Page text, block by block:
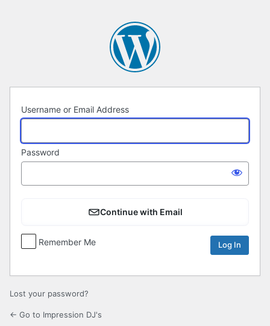
Username or Email Address
Password
Continue with Email
Remember Me
Lost your password?
← Go to Impression DJ's